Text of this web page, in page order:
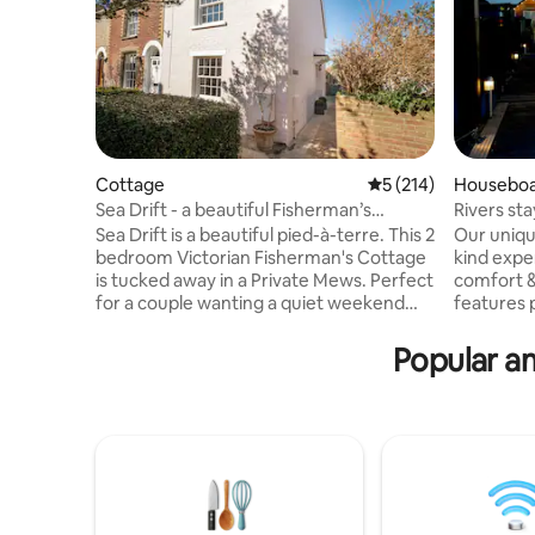
Cottage 5 out of 5 average
5 (214)
Sea Drift - a beautiful Fisherman’s
Cottage
Sea Drift is a beautiful pied-à-terre. This 2
bedroom Victorian Fisherman's Cottage
is tucked away in a Private Mews. Perfect
for a couple wanting a quiet weekend
Conservation Area, Sea Drift is a 2 min
walk from the Harbour and Coastal Path.
Rivers
Our
kind
comfort
features
and
right into
couples,
looking
Popular